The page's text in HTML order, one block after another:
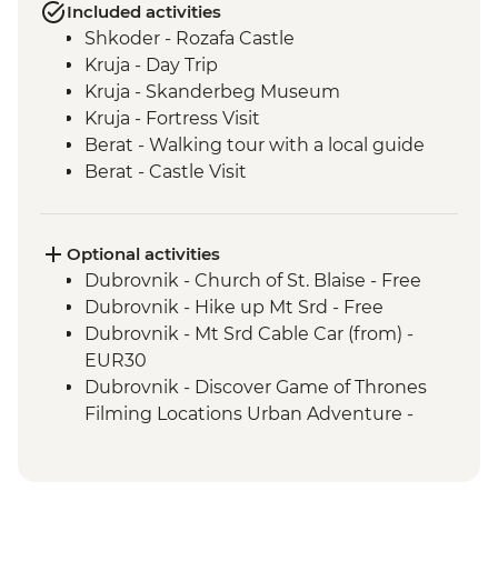
Included activities
Shkoder - Rozafa Castle
Kruja - Day Trip
Kruja - Skanderbeg Museum
Kruja - Fortress Visit
Berat - Walking tour with a local guide
Berat - Castle Visit
Ride
Dihovo - Beekeeper farm visit and lunch
Heraclea Lynestis Archeological Site visit
Mt Olympus National Park - Orlias
Waterfall Hike
Syros - Loukoumia Workshop Visit
Syros - Ano Syros Walk
Optional activities
Dubrovnik - Church of St. Blaise - Free
Dubrovnik - Hike up Mt Srd - Free
Dubrovnik - Mt Srd Cable Car (from) -
EUR30
Dubrovnik - Discover Game of Thrones
Filming Locations Urban Adventure -